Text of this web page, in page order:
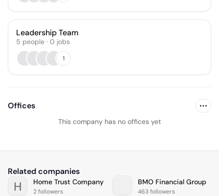
Leadership Team
5 people · 0 jobs
1
Offices
This company has no offices yet
Related companies
H Home Trust Company
2 followers
BMO Financial Group
463 followers